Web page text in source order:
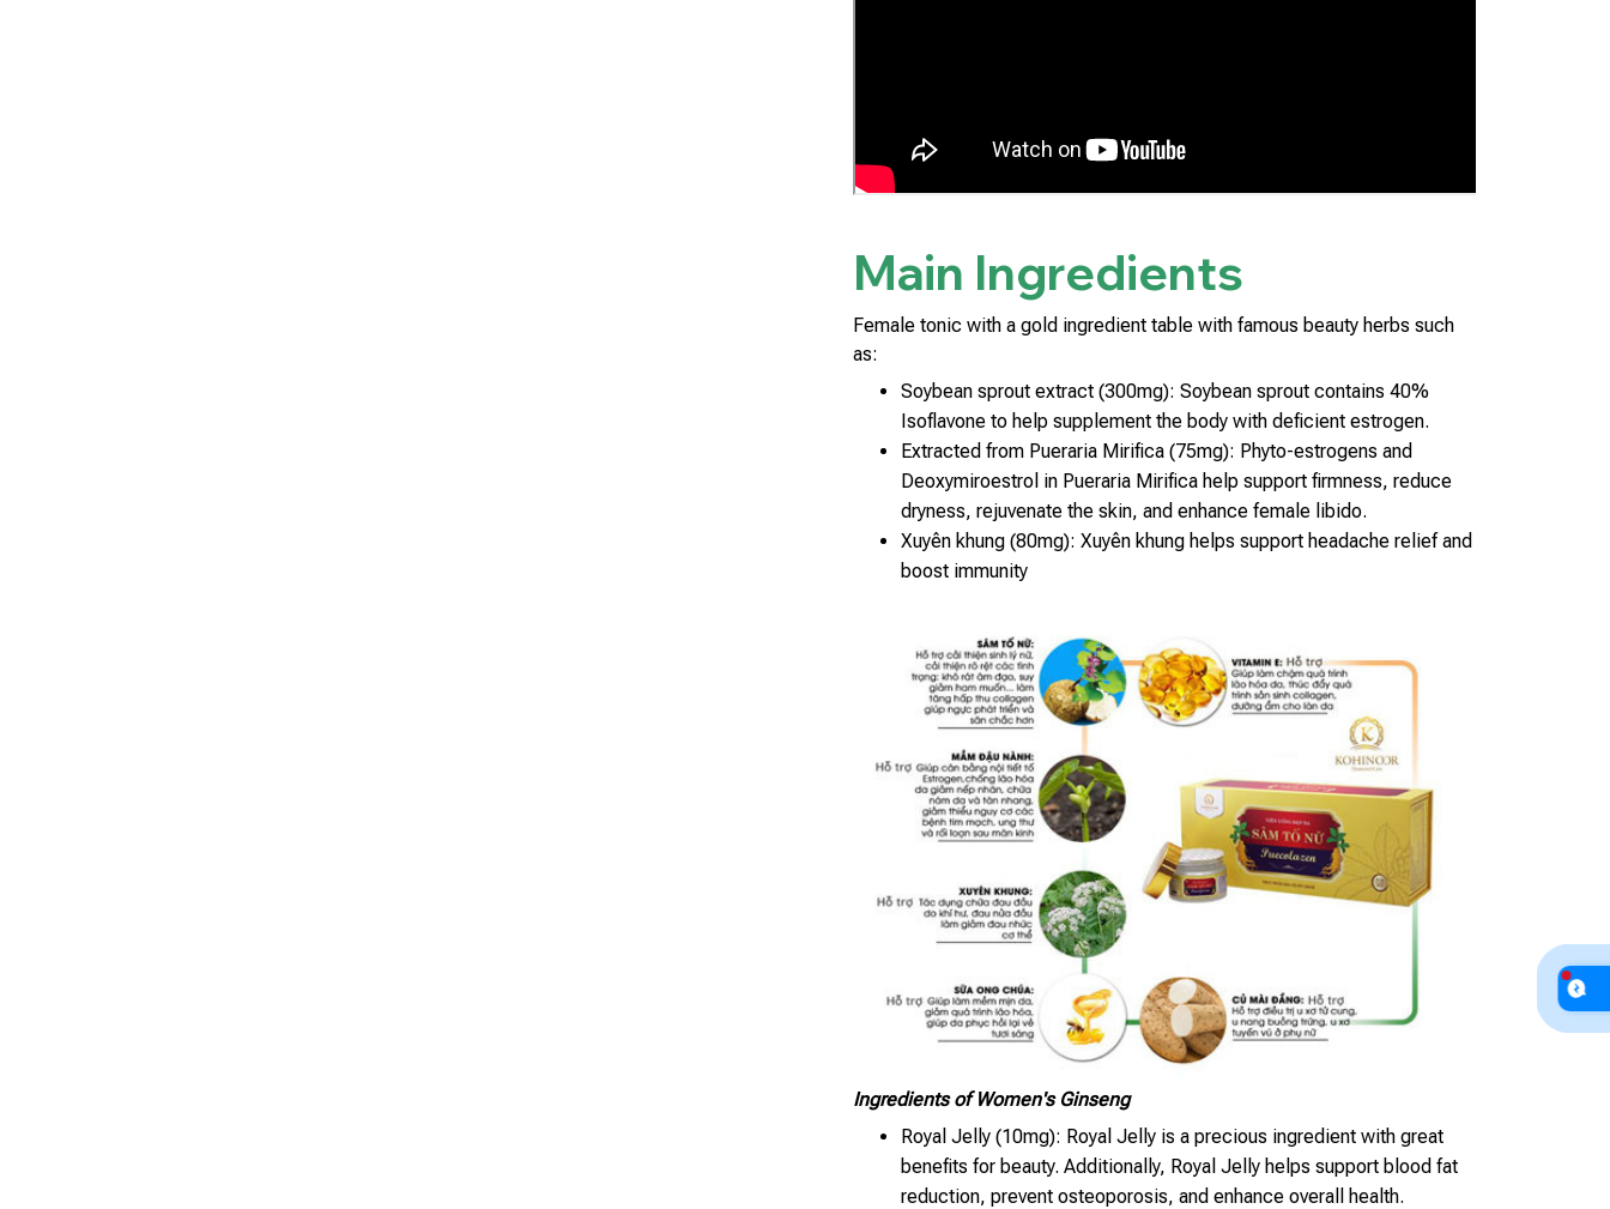
Main Ingredients
Female tonic with a gold ingredient table with famous beauty herbs such
as:
Soybean sprout extract (300mg): Soybean sprout contains 40%
Isoflavone to help supplement the body with deficient estrogen.
Extracted from Pueraria Mirifica (75mg): Phyto-estrogens and
Deoxymiroestrol in Pueraria Mirifica help support firmness, reduce
dryness, rejuvenate the skin, and enhance female libido.
Xuyên khung (80mg): Xuyên khung helps support headache relief and
boost immunity
Ingredients of Women's Ginseng
Royal Jelly (10mg): Royal Jelly is a precious ingredient with great
benefits for beauty. Additionally, Royal Jelly helps support blood fat
reduction, prevent osteoporosis, and enhance overall health.